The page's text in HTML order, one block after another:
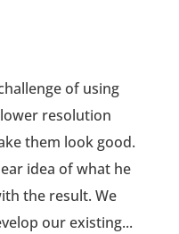
of using
resolution
them look good.
idea of what he
the result. We
our existing...